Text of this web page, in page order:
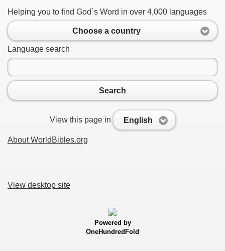
Helping you to find God`s Word in over 4,000 languages
Choose a country
Language search
Search
View this page in English
About WorldBibles.org
View desktop site
Powered by
OneHundredFold